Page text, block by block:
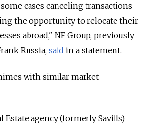
cases canceling transactions
the opportunity to relocate their
abroad," NF Group, previously
Russia, said in a statement.
with similar market
Estate agency (formerly Savills)